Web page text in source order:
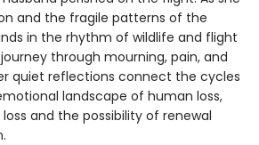
and the fragile patterns of the
in the rhythm of wildlife and flight
through mourning, pain, and
quiet reflections connect the cycles
landscape of human loss,
and the possibility of renewal